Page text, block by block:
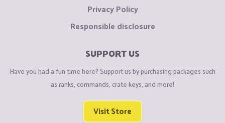
Privacy Policy
Responsible disclosure
SUPPORT US
Have you had a fun time here? Support us by purchasing packages such
as ranks, commands, crate keys, and more!
Visit Store